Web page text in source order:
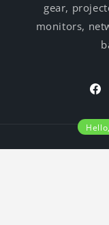
gear,
monitors,